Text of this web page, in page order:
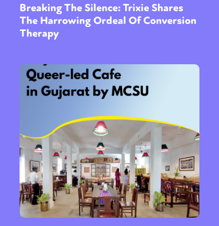
Breaking The Silence: Trixie Shares
The Harrowing Ordeal Of Conversion
Therapy